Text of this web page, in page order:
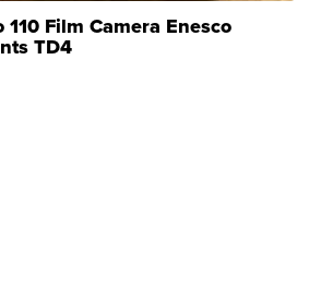
Film Camera Enesco
TD4